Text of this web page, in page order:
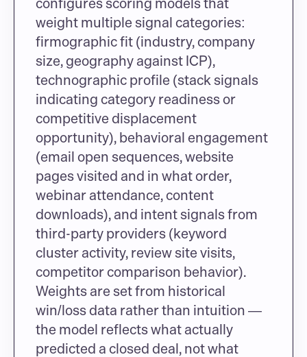
weight multiple signal categories:
firmographic fit (industry, company
size, geography against ICP),
technographic profile (stack signals
indicating category readiness or
competitive displacement
opportunity), behavioral engagement
(email open sequences, website
pages visited and in what order,
webinar attendance, content
downloads), and intent signals from
third-party providers (keyword
cluster activity, review site visits,
competitor comparison behavior).
Weights are set from historical
win/loss data rather than intuition —
the model reflects what actually
predicted a closed deal, not what